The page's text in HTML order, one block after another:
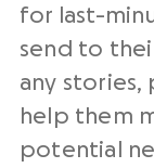
for last-
send to
any stories,
help them
potential